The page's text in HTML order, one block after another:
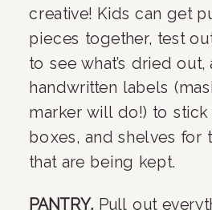
creative! Kids can get
pieces together, test
to see what’s dried out,
handwritten labels
marker will do!) to stick
boxes, and shelves for
that are being kept.
PANTRY. Pull out